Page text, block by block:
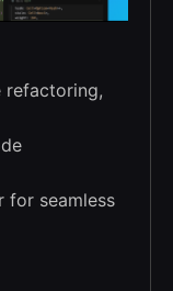
refactoring,
for seamless